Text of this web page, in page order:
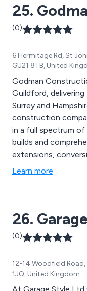
25.
(0)
6 Hermitage Rd, St
GU21 8TB, United
Godman
Guildford,
Surrey and
construction
in a full spectrum
builds and
extensions,
Learn more
26.
(0)
12-14 Woodfield
1JQ, United Kingdom